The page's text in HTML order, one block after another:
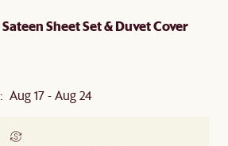
Sheet Set & Duvet Cover
Aug 17 - Aug 24